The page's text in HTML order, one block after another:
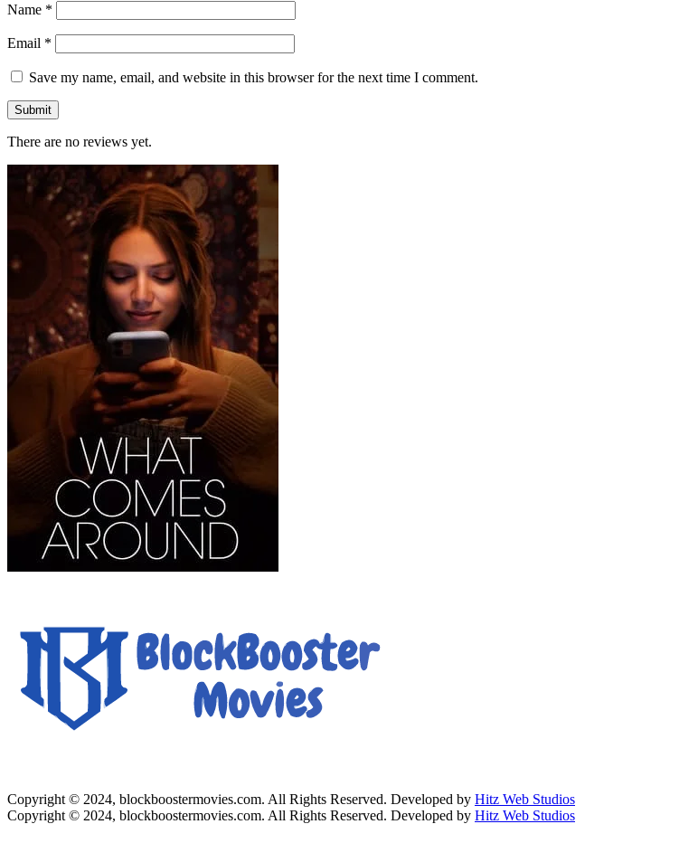
Name *
Email *
Save my name, email, and website in this browser for the next time I comment.
There are no reviews yet.
Copyright © 2024, blockboostermovies.com. All Rights Reserved. Developed by Hitz Web Studios
Copyright © 2024, blockboostermovies.com. All Rights Reserved. Developed by Hitz Web Studios